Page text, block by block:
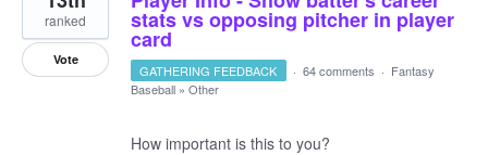
stats vs opposing pitcher in player
card
ranked
Vote
GATHERING FEEDBACK · 64 comments · Fantasy
Baseball » Other
How important is this to you?